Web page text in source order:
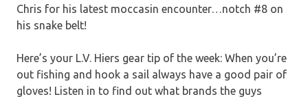
Chris for his latest moccasin encounter…notch #8 on
his snake belt!
Here’s your L.V. Hiers gear tip of the week: When you’re
out fishing and hook a sail always have a good pair of
gloves! Listen in to find out what brands the guys